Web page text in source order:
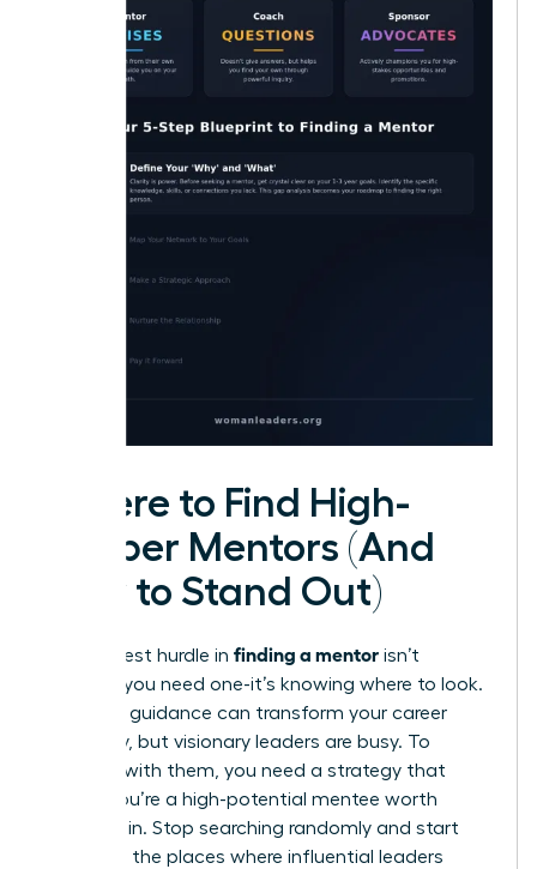
Where to Find High-
Caliber Mentors (And
How to Stand Out)
The biggest hurdle in finding a mentor isn’t
knowing you need one-it’s knowing where to look.
The right guidance can transform your career
trajectory, but visionary leaders are busy. To
connect with them, you need a strategy that
proves you’re a high-potential mentee worth
investing in. Stop searching randomly and start
looking in the places where influential leaders